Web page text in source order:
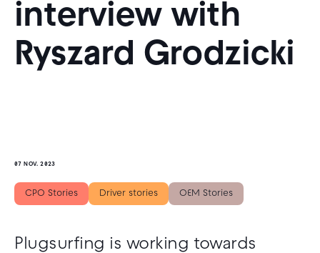
interview with
Ryszard Grodzicki
Blog
About us
Our team
Open jobs
Media resources
07 NOV. 2023
CPO Stories Driver stories OEM Stories
Plugsurfing is working towards